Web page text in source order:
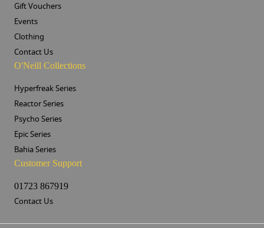
Gift Vouchers
Events
Clothing
Contact Us
O'Neill Collections
Hyperfreak Series
Reactor Series
Psycho Series
Epic Series
Bahia Series
Customer Support
01723 867919
Contact Us